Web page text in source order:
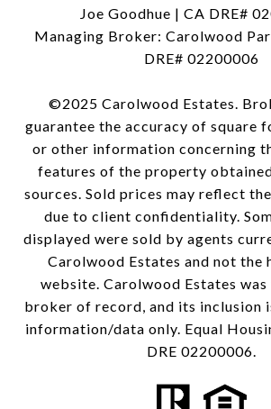
Joe Goodhue | CA DRE#
Managing Broker: Carolwood
DRE# 02200006
©2025 Carolwood Estates.
guarantee the accuracy of square
or other information concerning
features of the property
sources. Sold prices may reflect
due to client confidentiality.
displayed were sold by agents
Carolwood Estates and not the
website. Carolwood Estates
broker of record, and its inclusion
information/data only. Equal
DRE 02200006.